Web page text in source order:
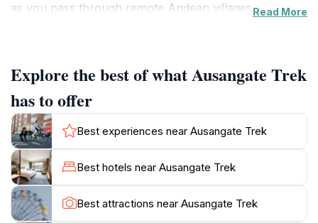
as you pass through remote Andean villages where
Peruvian cuisine prepared with locally sourced
ingredients.The trek usually spans several days,
allowing hikers to fully absorb the diverse ecosystems
and stunning panoramas. Along the route, you may
spot unique wildlife such as llamas, alpacas, and even
the elusive Andean condor soaring high above. The
challenge of the trek is met with rewards at every
turn, from the vibrant colors of the Rainbow Mountain
to the serene beauty of the Ausangate Glacier. Each
Read More
Explore the best of what Ausangate Trek
has to offer
Best experiences near Ausangate Trek
Best hotels near Ausangate Trek
Best attractions near Ausangate Trek